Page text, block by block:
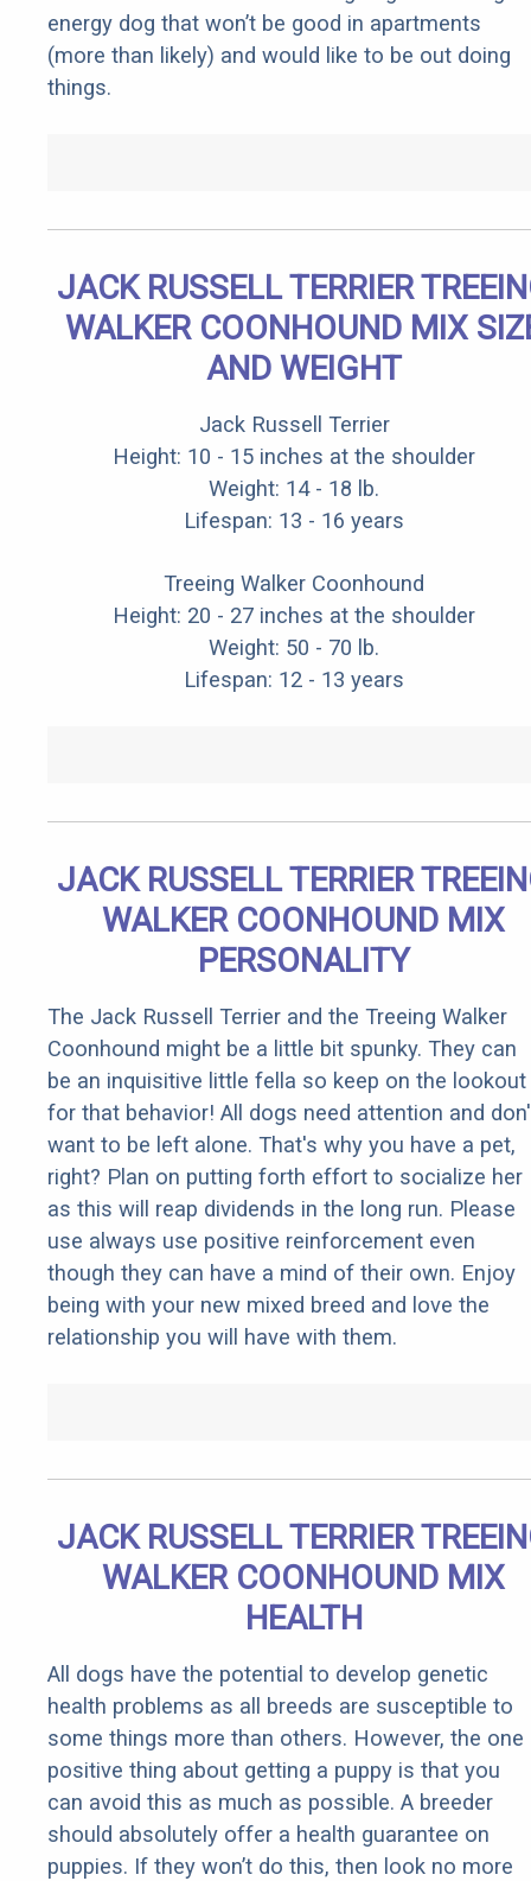
energy dog that won’t be good in apartments
(more than likely) and would like to be out doing
things.
JACK RUSSELL TERRIER
WALKER COONHOUND MIX
AND WEIGHT
Jack Russell Terrier
Height: 10 - 15 inches at the shoulder
Weight: 14 - 18 lb.
Lifespan: 13 - 16 years
Treeing Walker Coonhound
Height: 20 - 27 inches at the shoulder
Weight: 50 - 70 lb.
Lifespan: 12 - 13 years
JACK RUSSELL TERRIER
WALKER COONHOUND MIX
PERSONALITY
The Jack Russell Terrier and the Treeing Walker
Coonhound might be a little bit spunky. They can
be an inquisitive little fella so keep on the lookout
for that behavior! All dogs need attention and
want to be left alone. That's why you have a pet,
right? Plan on putting forth effort to socialize her
as this will reap dividends in the long run. Please
use always use positive reinforcement even
though they can have a mind of their own. Enjoy
being with your new mixed breed and love the
relationship you will have with them.
JACK RUSSELL TERRIER
WALKER COONHOUND MIX
HEALTH
All dogs have the potential to develop genetic
health problems as all breeds are susceptible to
some things more than others. However, the one
positive thing about getting a puppy is that you
can avoid this as much as possible. A breeder
should absolutely offer a health guarantee on
puppies. If they won’t do this, then look no more